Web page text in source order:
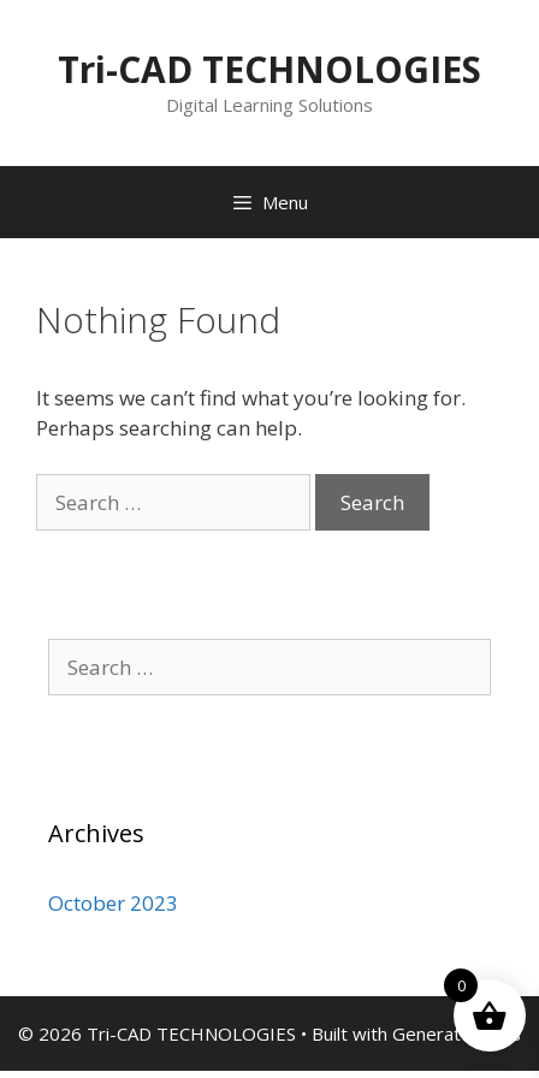
Tri-CAD TECHNOLOGIES
Digital Learning Solutions
Menu
Nothing Found
It seems we can’t find what you’re looking for.
Perhaps searching can help.
for:
for:
Archives
October 2023
© 2026 Tri-CAD TECHNOLOGIES • Built with GeneratePress
0